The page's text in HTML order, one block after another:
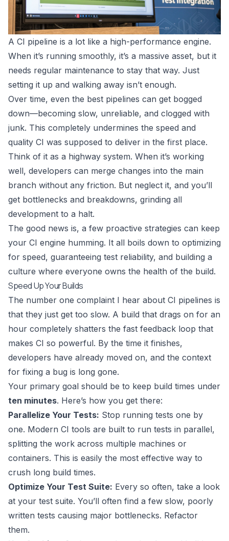
A CI pipeline is a lot like a high-performance engine.
When it’s running smoothly, it’s a massive asset, but it
needs regular maintenance to stay that way. Just
setting it up and walking away isn’t enough.
Over time, even the best pipelines can get bogged
down—becoming slow, unreliable, and clogged with
junk. This completely undermines the speed and
quality CI was supposed to deliver in the first place.
Think of it as a highway system. When it’s working
well, developers can merge changes into the main
branch without any friction. But neglect it, and you’ll
get bottlenecks and breakdowns, grinding all
development to a halt.
The good news is, a few proactive strategies can keep
your CI engine humming. It all boils down to optimizing
for speed, guaranteeing test reliability, and building a
culture where everyone owns the health of the build.
Speed Up Your Builds
The number one complaint I hear about CI pipelines is
that they just get too slow. A build that drags on for an
hour completely shatters the fast feedback loop that
makes CI so powerful. By the time it finishes,
developers have already moved on, and the context
for fixing a bug is long gone.
Your primary goal should be to keep build times under
ten minutes. Here’s how you get there:
Parallelize Your Tests: Stop running tests one by
one. Modern CI tools are built to run tests in parallel,
splitting the work across multiple machines or
containers. This is easily the most effective way to
crush long build times.
Optimize Your Test Suite: Every so often, take a look
at your test suite. You’ll often find a few slow, poorly
written tests causing major bottlenecks. Refactor
them.